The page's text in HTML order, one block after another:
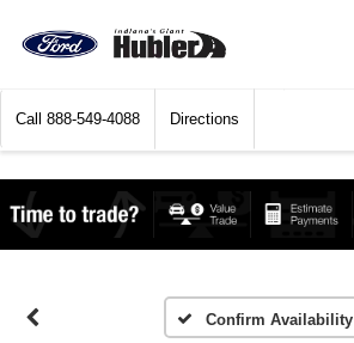
Call 888-549-4088 Directions
Confirm Availability